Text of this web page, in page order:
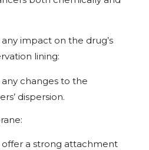
any impact on the drug’s
lining:
any changes to the
dispersion.
a strong attachment